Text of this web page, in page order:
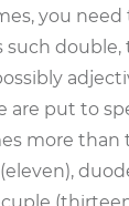
you need
double,
are put to
more than